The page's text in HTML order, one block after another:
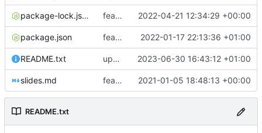
package-lock.json feat: mpe_audit table 2022-04-21 12:34:29 +00:00
package.json feat: api features 2022-01-17 22:13:36 +01:00
README.txt updating README.txt 2023-06-30 16:43:12 +01:00
slides.md feat: viya deploy@ 2021-01-05 18:48:13 +00:00
README.txt